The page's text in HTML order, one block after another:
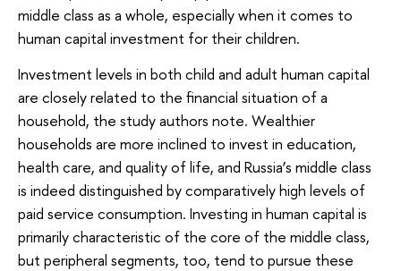
middle class as a whole, especially when it comes to
human capital investment for their children.
Investment levels in both child and adult human capital
are closely related to the financial situation of a
household, the study authors note. Wealthier
households are more inclined to invest in education,
health care, and quality of life, and Russia’s middle class
is indeed distinguished by comparatively high levels of
paid service consumption. Investing in human capital is
primarily characteristic of the core of the middle class,
but peripheral segments, too, tend to pursue these